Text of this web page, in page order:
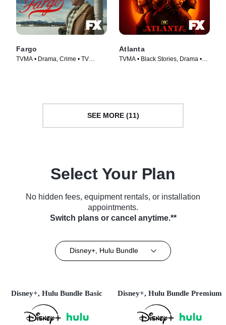
Fargo
TVMA • Drama, Crime • TV
Atlanta
TVMA • Black Stories, Drama •
SEE MORE (11)
Select Your Plan
No hidden fees, equipment rentals, or installation
appointments.
Switch plans or cancel anytime.**
Disney+, Hulu Bundle
Disney+, Hulu Bundle Basic Disney+, Hulu Bundle Premium